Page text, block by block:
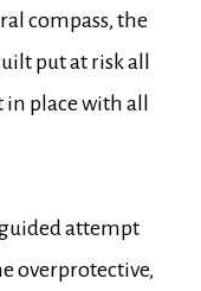
compass, the
put at risk all
in place with all
attempt
overprotective,